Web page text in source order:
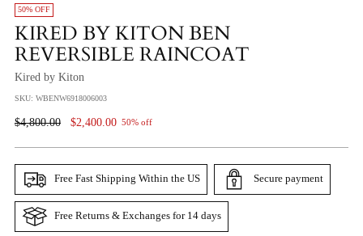
50% OFF
KIRED BY KITON BEN
REVERSIBLE RAINCOAT
Kired by Kiton
SKU: WBENW6918006003
Regular
$4,800.00 $2,400.00 50% off
Free Fast Shipping Within the US Secure payment
Free Returns & Exchanges for 14 days